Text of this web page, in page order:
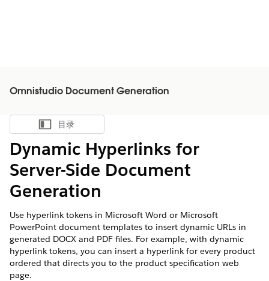
Omnistudio Document Generation
显示目录
目录
Dynamic Hyperlinks for
Server-Side Document
Generation
Use hyperlink tokens in Microsoft Word or Microsoft
PowerPoint document templates to insert dynamic URLs in
generated DOCX and PDF files. For example, with dynamic
hyperlink tokens, you can insert a hyperlink for every product
ordered that directs you to the product specification web
page.